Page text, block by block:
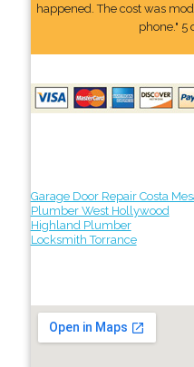
happened. The cost was
phone." 5
Garage Door Repair Costa
Plumber West Hollywood
Highland Plumber
Locksmith Torrance